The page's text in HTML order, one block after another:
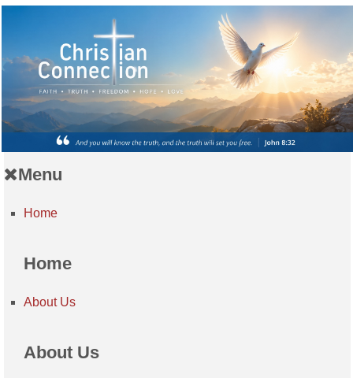
Menu
Home
Home
About Us
About Us